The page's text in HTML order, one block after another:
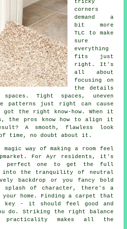
tricky
corners
demand a
bit more
TLC to make
sure
everything
fits just
right. It's
all about
focusing on
the details
Tight spaces, uneven
patterns just right can cause
got the right know-how. When it
the pros know how to align it
A smooth, flawless look
time, no doubt about it.
way of making a room feel
For Ayr residents, it's
perfect one to get the full
into the tranquility of neutral
backdrop or you fancy bold
splash of character, there's a
home. Finding a carpet that
- it should feel good and
do. Striking the right balance
practicality makes all the